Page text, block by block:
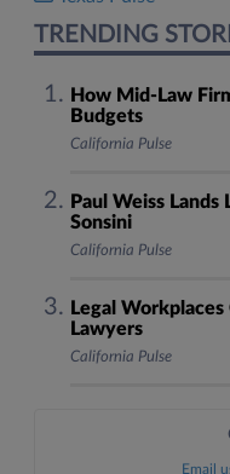
TRENDING
How Mid-Law
Budgets
California Pulse
Paul Weiss
Sonsini
California Pulse
Legal
Lawyers
California Pulse
Email